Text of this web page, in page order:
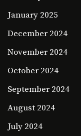
January 2025
December 2024
November 2024
October 2024
September 2024
August 2024
July 2024